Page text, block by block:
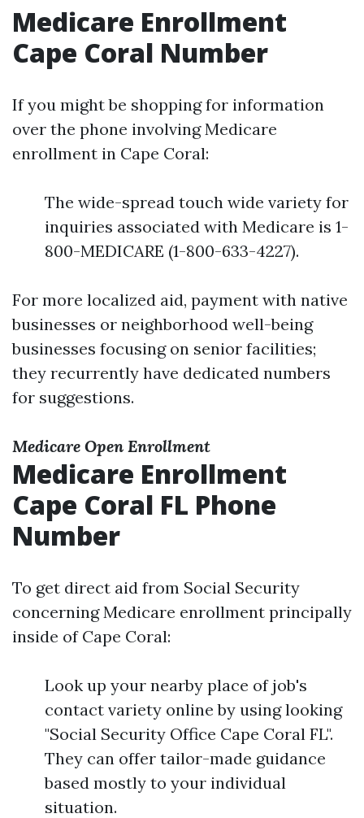
Medicare Enrollment
Cape Coral Number
If you might be shopping for information
over the phone involving Medicare
enrollment in Cape Coral:
The wide-spread touch wide variety for
inquiries associated with Medicare is 1-
800-MEDICARE (1-800-633-4227).
For more localized aid, payment with native
businesses or neighborhood well-being
businesses focusing on senior facilities;
they recurrently have dedicated numbers
for suggestions.
Medicare Open Enrollment
Medicare Enrollment
Cape Coral FL Phone
Number
To get direct aid from Social Security
concerning Medicare enrollment principally
inside of Cape Coral:
Look up your nearby place of job's
contact variety online by using looking
"Social Security Office Cape Coral FL".
They can offer tailor-made guidance
based mostly to your individual
situation.